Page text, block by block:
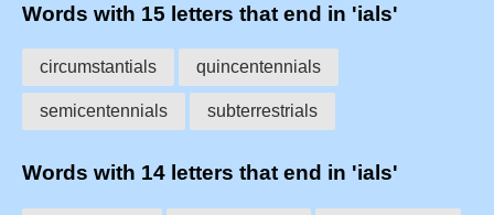
Words with 15 letters that end in 'ials'
circumstantials quincentennials
semicentennials subterrestrials
Words with 14 letters that end in 'ials'